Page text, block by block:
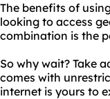
The benefits of
looking to access
combination is the
So why wait? Take
comes with
internet is yours to